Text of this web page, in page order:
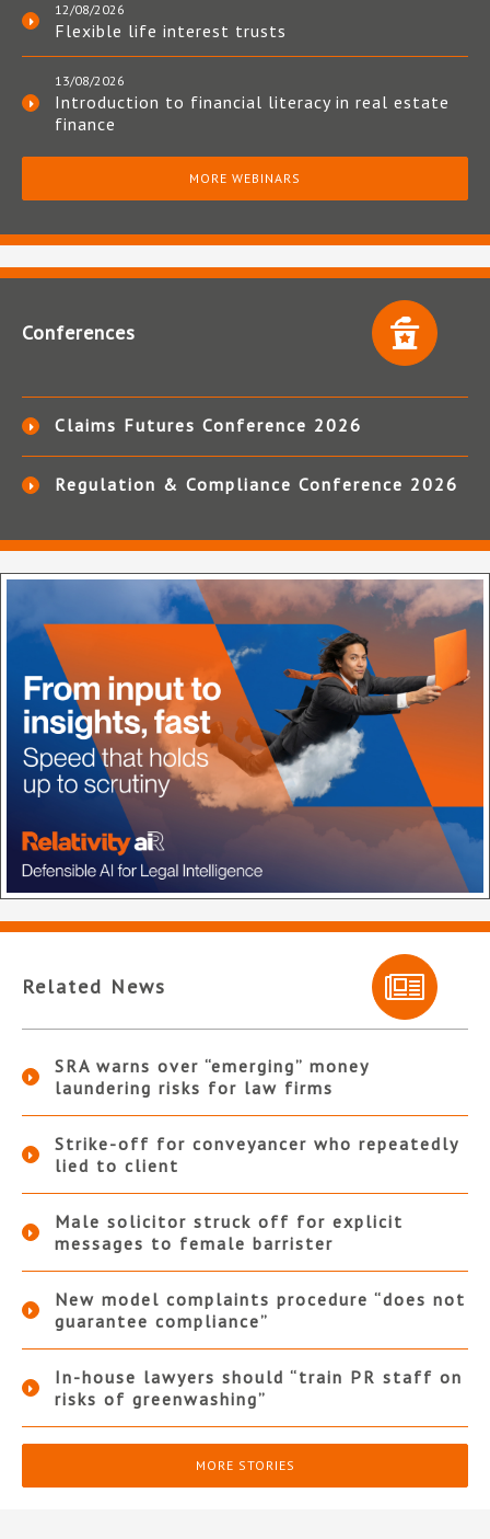
12/08/2026
Flexible life interest trusts
13/08/2026
Introduction to financial literacy in real estate
finance
MORE WEBINARS
Conferences
Claims Futures Conference 2026
Regulation & Compliance Conference 2026
Related News
SRA warns over “emerging” money
laundering risks for law firms
Strike-off for conveyancer who repeatedly
lied to client
Male solicitor struck off for explicit
messages to female barrister
New model complaints procedure “does not
guarantee compliance”
In-house lawyers should “train PR staff on
risks of greenwashing”
MORE STORIES